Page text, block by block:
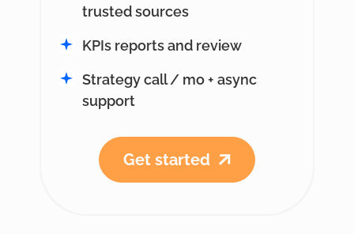
trusted sources
KPIs reports and review
Strategy call / mo + async
support
Get started